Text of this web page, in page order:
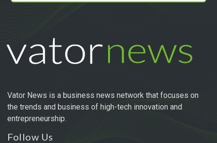
Vator News is a business news network that focuses on
the trends and business of high-tech innovation and
entrepreneurship.
Follow Us